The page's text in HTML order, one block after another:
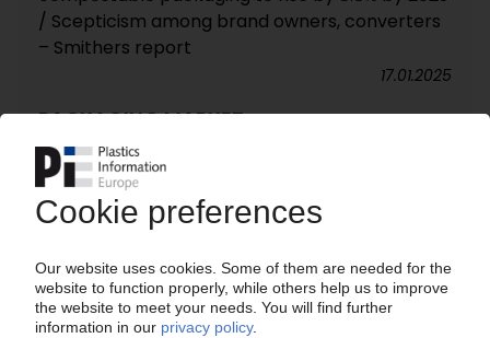
/ Scepticism among brand owners, converters
– Smithers report
17.01.2025
PACKAGING MARKET
Industry seeks tighter controls of cheap
packaging imports / Pack2Go Europe
association claims some imports fail to meet EU
standards
03.12.2013